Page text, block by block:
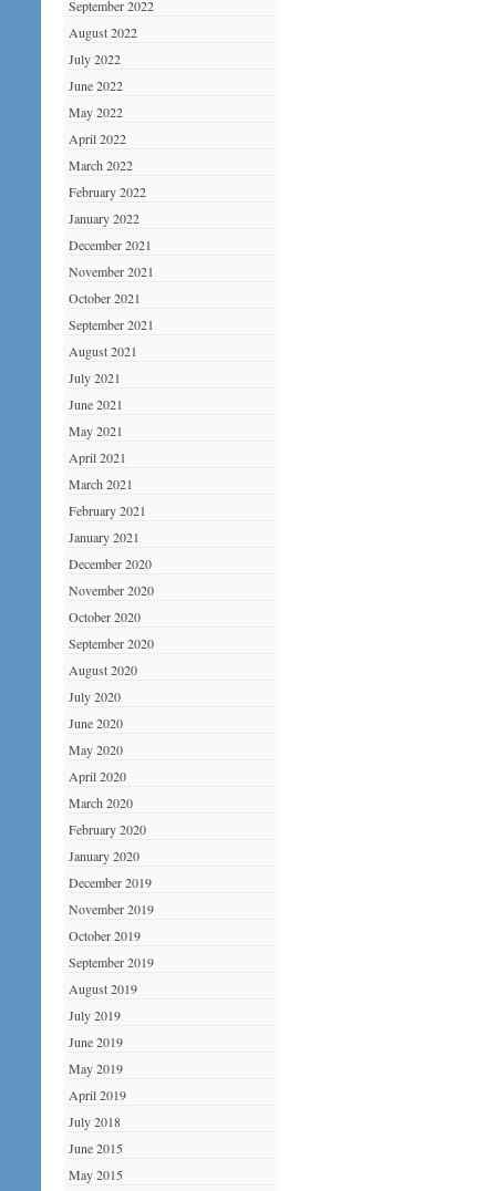
September 2022
August 2022
July 2022
June 2022
May 2022
April 2022
March 2022
February 2022
January 2022
December 2021
November 2021
October 2021
September 2021
August 2021
July 2021
June 2021
May 2021
April 2021
March 2021
February 2021
January 2021
December 2020
November 2020
October 2020
September 2020
August 2020
July 2020
June 2020
May 2020
April 2020
March 2020
February 2020
January 2020
December 2019
November 2019
October 2019
September 2019
August 2019
July 2019
June 2019
May 2019
April 2019
July 2018
June 2015
May 2015